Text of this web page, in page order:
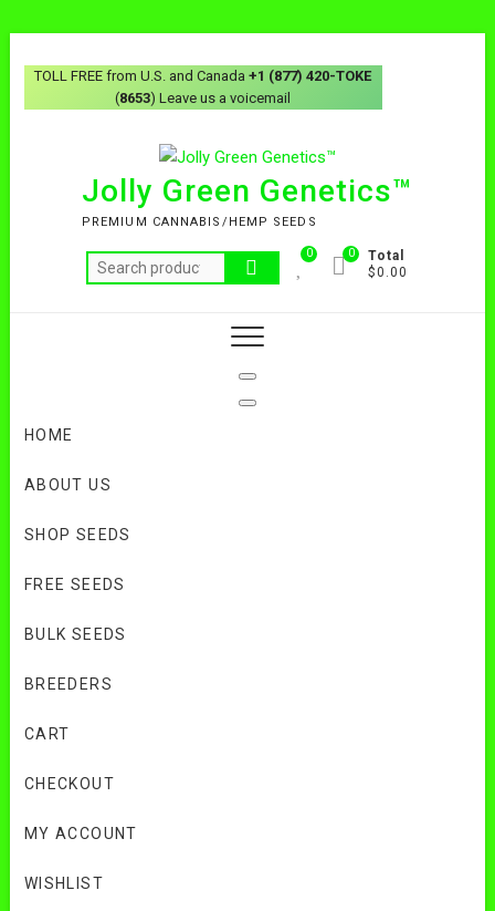
TOLL FREE from U.S. and Canada+1 (877) 420-TOKE
(8653) Leave us a voicemail
Jolly Green Genetics™
PREMIUM CANNABIS/HEMP SEEDS
Search
for:
0
Total
$0.00
0
HOME
ABOUT US
SHOP SEEDS
FREE SEEDS
BULK SEEDS
BREEDERS
CART
CHECKOUT
MY ACCOUNT
WISHLIST